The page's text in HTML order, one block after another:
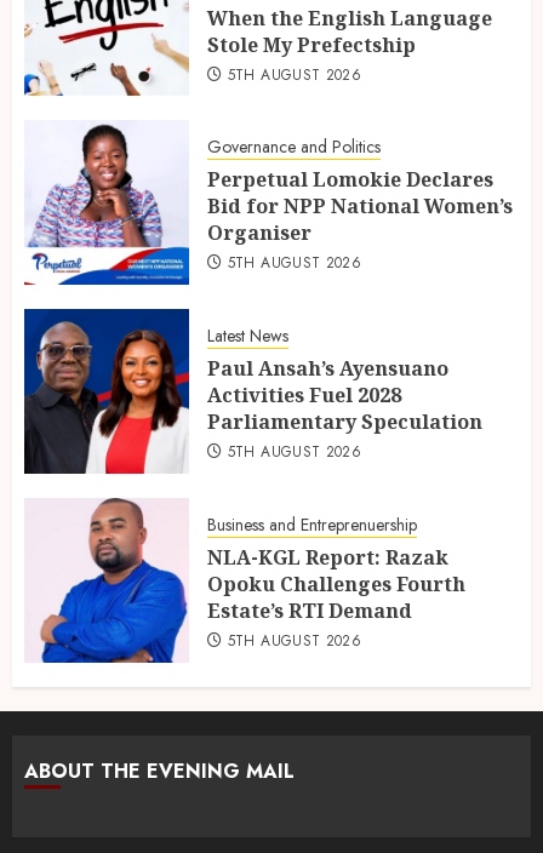
When the English Language
Stole My Prefectship
5TH AUGUST 2026
Governance and Politics
Perpetual Lomokie Declares
Bid for NPP National Women’s
Organiser
5TH AUGUST 2026
Latest News
Paul Ansah’s Ayensuano
Activities Fuel 2028
Parliamentary Speculation
5TH AUGUST 2026
Business and Entreprenuership
NLA-KGL Report: Razak
Opoku Challenges Fourth
Estate’s RTI Demand
5TH AUGUST 2026
ABOUT THE EVENING MAIL